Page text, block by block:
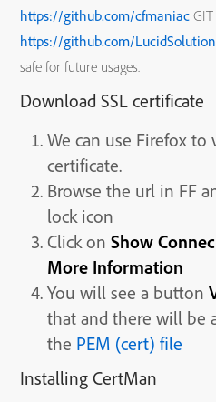
https://github.com/cfmaniac
https://github.com/
safe for future usages.
Download SSL certificate
We can use Firefox
certificate.
Browse the url in FF
lock icon
Click onShow
More Information
You will see a button
that and there will be
the PEM (cert) file
Installing CertMan